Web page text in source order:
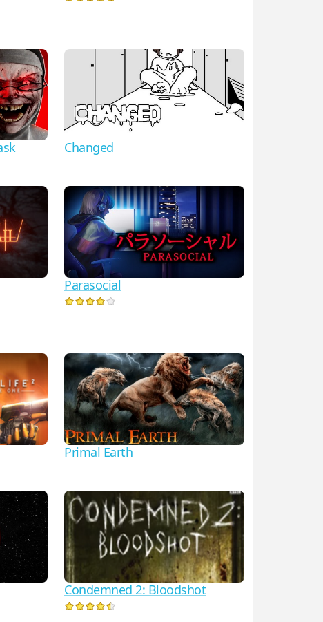
Changed
Parasocial
Primal Earth
Condemned 2: Bloodshot